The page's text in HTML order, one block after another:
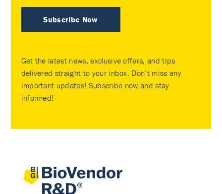
Subscribe Now
Get the latest news, exclusive offers, and tips
delivered straight to your inbox. Don’t miss any
important updates! Subscribe now and stay
informed!